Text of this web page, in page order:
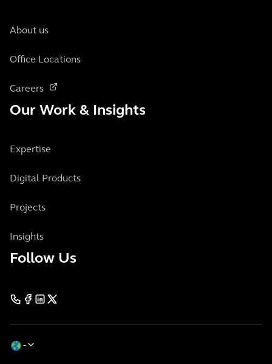
About us
Office Locations
Careers
Our Work & Insights
Expertise
Digital Products
Projects
Insights
Follow Us